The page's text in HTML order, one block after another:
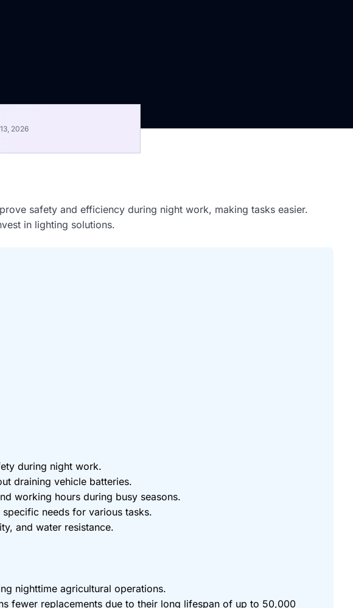
2026
safety and efficiency during night work, making tasks easier.
in lighting solutions.
during night work.
draining vehicle batteries.
working hours during busy seasons.
needs for various tasks.
and water resistance.
nighttime agricultural operations.
fewer replacements due to their long lifespan of up to 50,000